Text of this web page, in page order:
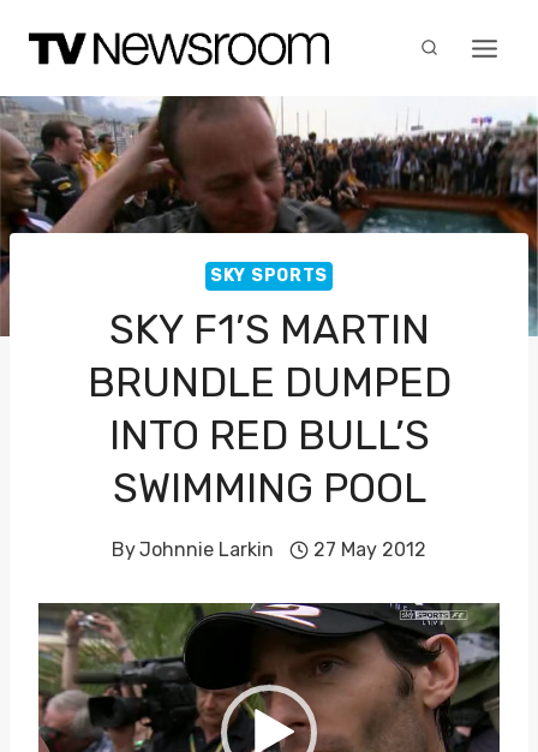
content
SKY SPORTS
SKY F1’S MARTIN
BRUNDLE DUMPED
INTO RED BULL’S
SWIMMING POOL
ByJohnnie Larkin 27 May 2012
V
i
d
e